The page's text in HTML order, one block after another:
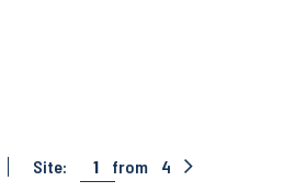
Site: 1 from 4